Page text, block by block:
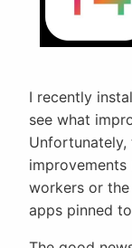
I recently
see what
Unfortunately,
workers or
apps pinned